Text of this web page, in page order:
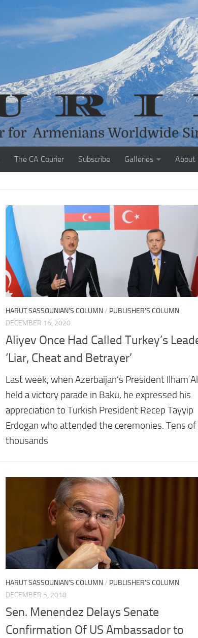
The CA Courier Subscribe Galleries About
HARUT SASSOUNIAN'S COLUMN/ PUBLISHER'S COLUMN
DECEMBER 16, 2020
Aliyev Once Had Called Turkey’s
‘Liar, Cheat and Betrayer’
Last week, when Azerbaijan’s President Ilham
held a victory parade in Baku, he expressed his
appreciation to Turkish President Recep Tayyip
Erdogan who attended the ceremonies. Tens of
thousands
HARUT SASSOUNIAN'S COLUMN/ PUBLISHER'S COLUMN
DECEMBER 5, 2018
Sen. Menendez Delays Senate
Confirmation Of US Ambassador to